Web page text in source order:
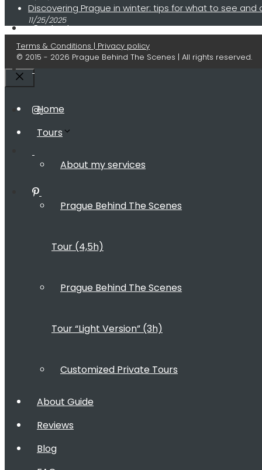
Contact
Discovering Prague in winter: tips for what to see
11/25/2025
Terms & Conditions | Privacy policy
© 2015 - 2026 Prague Behind The Scenes | All rights reserved.
Home
Tours
About my services
Prague Behind The Scenes
Tour (4,5h)
Prague Behind The Scenes
Tour “Light Version” (3h)
Customized Private Tours
About Guide
Reviews
Blog